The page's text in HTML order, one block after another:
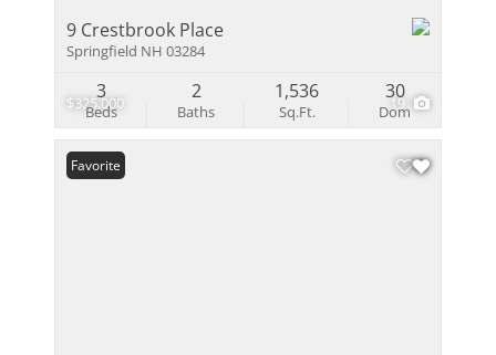
$325,000 19
9 Crestbrook Place
Springfield NH 03284
Beds
3
Baths
2
Sq.Ft.
1,536
Dom
30
Favorite